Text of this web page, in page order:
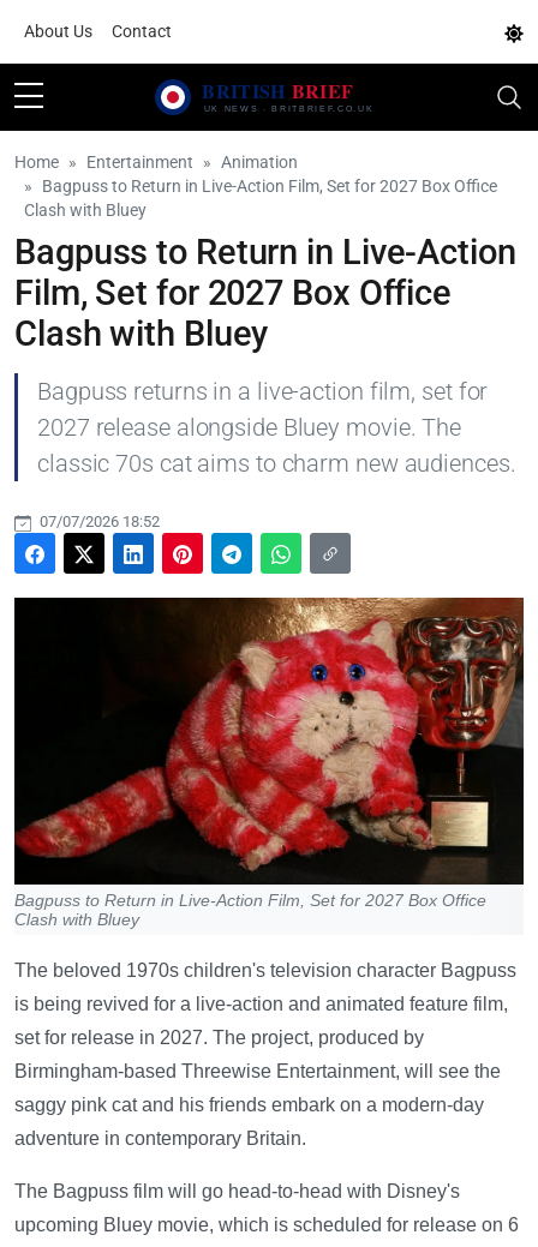
About Us Contact
Home Entertainment
Animation
Bagpuss to Return in Live-Action Film, Set for 2027 Box Office
Clash with Bluey
Bagpuss to Return in Live-Action
Film, Set for 2027 Box Office
Clash with Bluey
Bagpuss returns in a live-action film, set for
2027 release alongside Bluey movie. The
classic 70s cat aims to charm new audiences.
07/07/2026 18:52
Bagpuss to Return in Live-Action Film, Set for 2027 Box Office
Clash with Bluey
The beloved 1970s children's television character Bagpuss
is being revived for a live-action and animated feature film,
set for release in 2027. The project, produced by
Birmingham-based Threewise Entertainment, will see the
saggy pink cat and his friends embark on a modern-day
adventure in contemporary Britain.
The Bagpuss film will go head-to-head with Disney's
upcoming Bluey movie, which is scheduled for release on 6